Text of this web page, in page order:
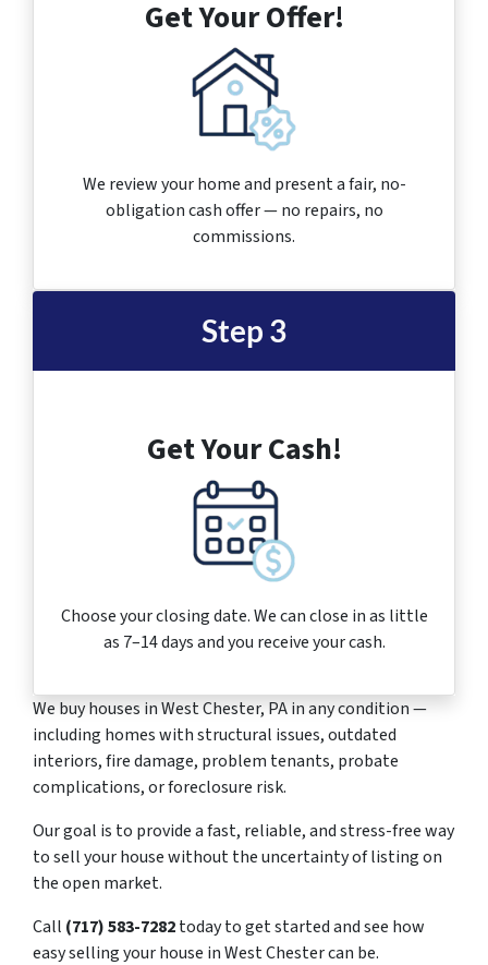
Get Your Offer!
We review your home and present a fair, no-
obligation cash offer — no repairs, no
commissions.
Step 3
Get Your Cash!
Choose your closing date. We can close in as little
as 7–14 days and you receive your cash.
We buy houses in West Chester, PA in any condition —
including homes with structural issues, outdated
interiors, fire damage, problem tenants, probate
complications, or foreclosure risk.
Our goal is to provide a fast, reliable, and stress-free way
to sell your house without the uncertainty of listing on
the open market.
Call (717) 583-7282today to get started and see how
easy selling your house in West Chester can be.